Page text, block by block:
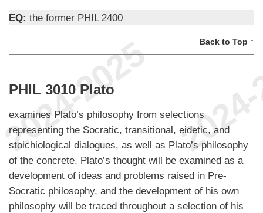
EQ: the former PHIL 2400
Back to Top ↑
PHIL 3010 Plato
examines Plato’s philosophy from selections
representing the Socratic, transitional, eidetic, and
stoichiological dialogues, as well as Plato’s philosophy
of the concrete. Plato’s thought will be examined as a
development of ideas and problems raised in Pre-
Socratic philosophy, and the development of his own
philosophy will be traced throughout a selection of his